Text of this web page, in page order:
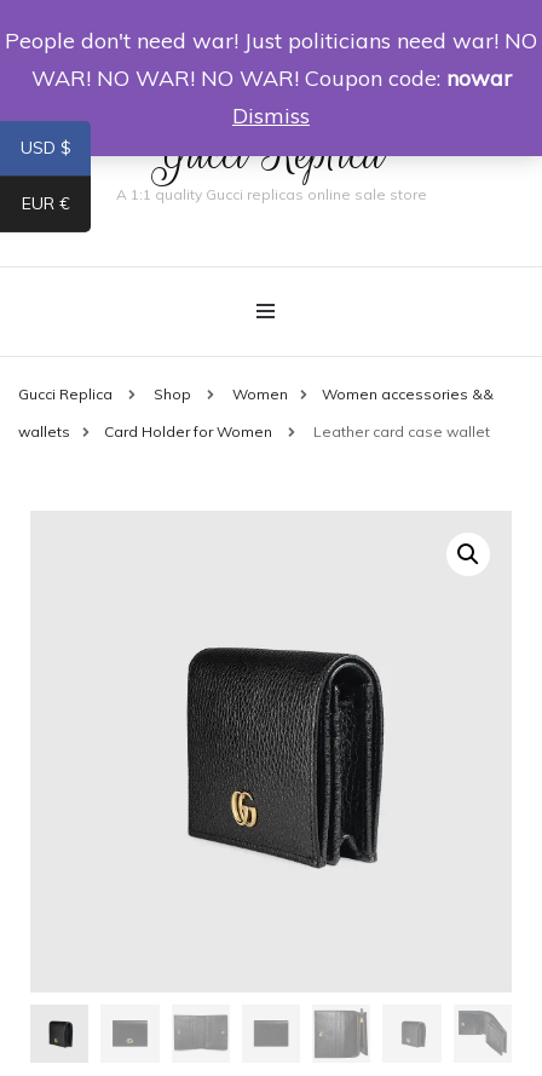
0
Gucci Replica
A 1:1 quality Gucci replicas online sale store
Gucci Replica Shop Women Women accessories &&
wallets Card Holder for Women Leather card case wallet
USD $
EUR €
People don't need war! Just politicians need war! NO
WAR! NO WAR! NO WAR! Coupon code: nowar
Dismiss